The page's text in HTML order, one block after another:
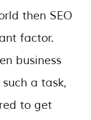
then SEO
factor.
business
a task,
to get